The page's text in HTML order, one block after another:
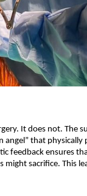
It does not. The
angel” that physically
feedback ensures
sacrifice. This